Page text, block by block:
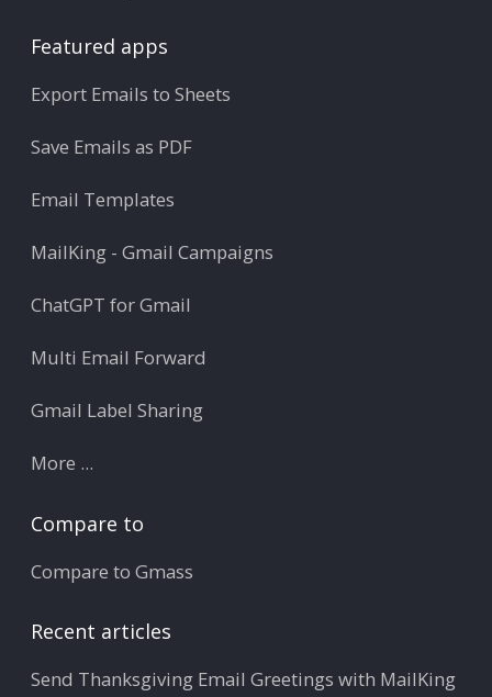
Featured apps
Export Emails to Sheets
Save Emails as PDF
Email Templates
MailKing - Gmail Campaigns
ChatGPT for Gmail
Multi Email Forward
Gmail Label Sharing
More ...
Compare to
Compare to Gmass
Recent articles
Send Thanksgiving Email Greetings with MailKing